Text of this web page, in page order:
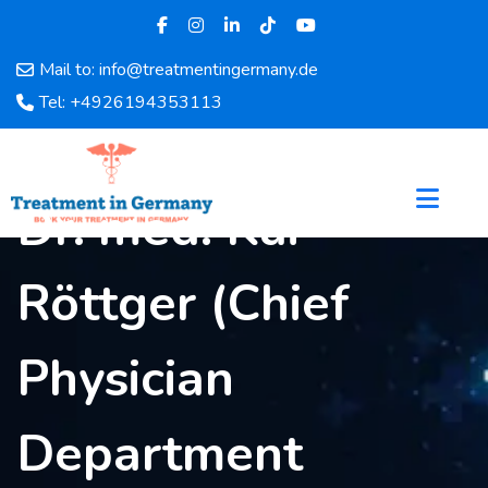
Mail to: info@treatmentingermany.de
Tel: +4926194353113
Home
About
Doctors
Hospital
Departments
Services
Disease
Category
FAQ
Blog
Dr. med. Kai
Röttger (Chief
Physician
Department